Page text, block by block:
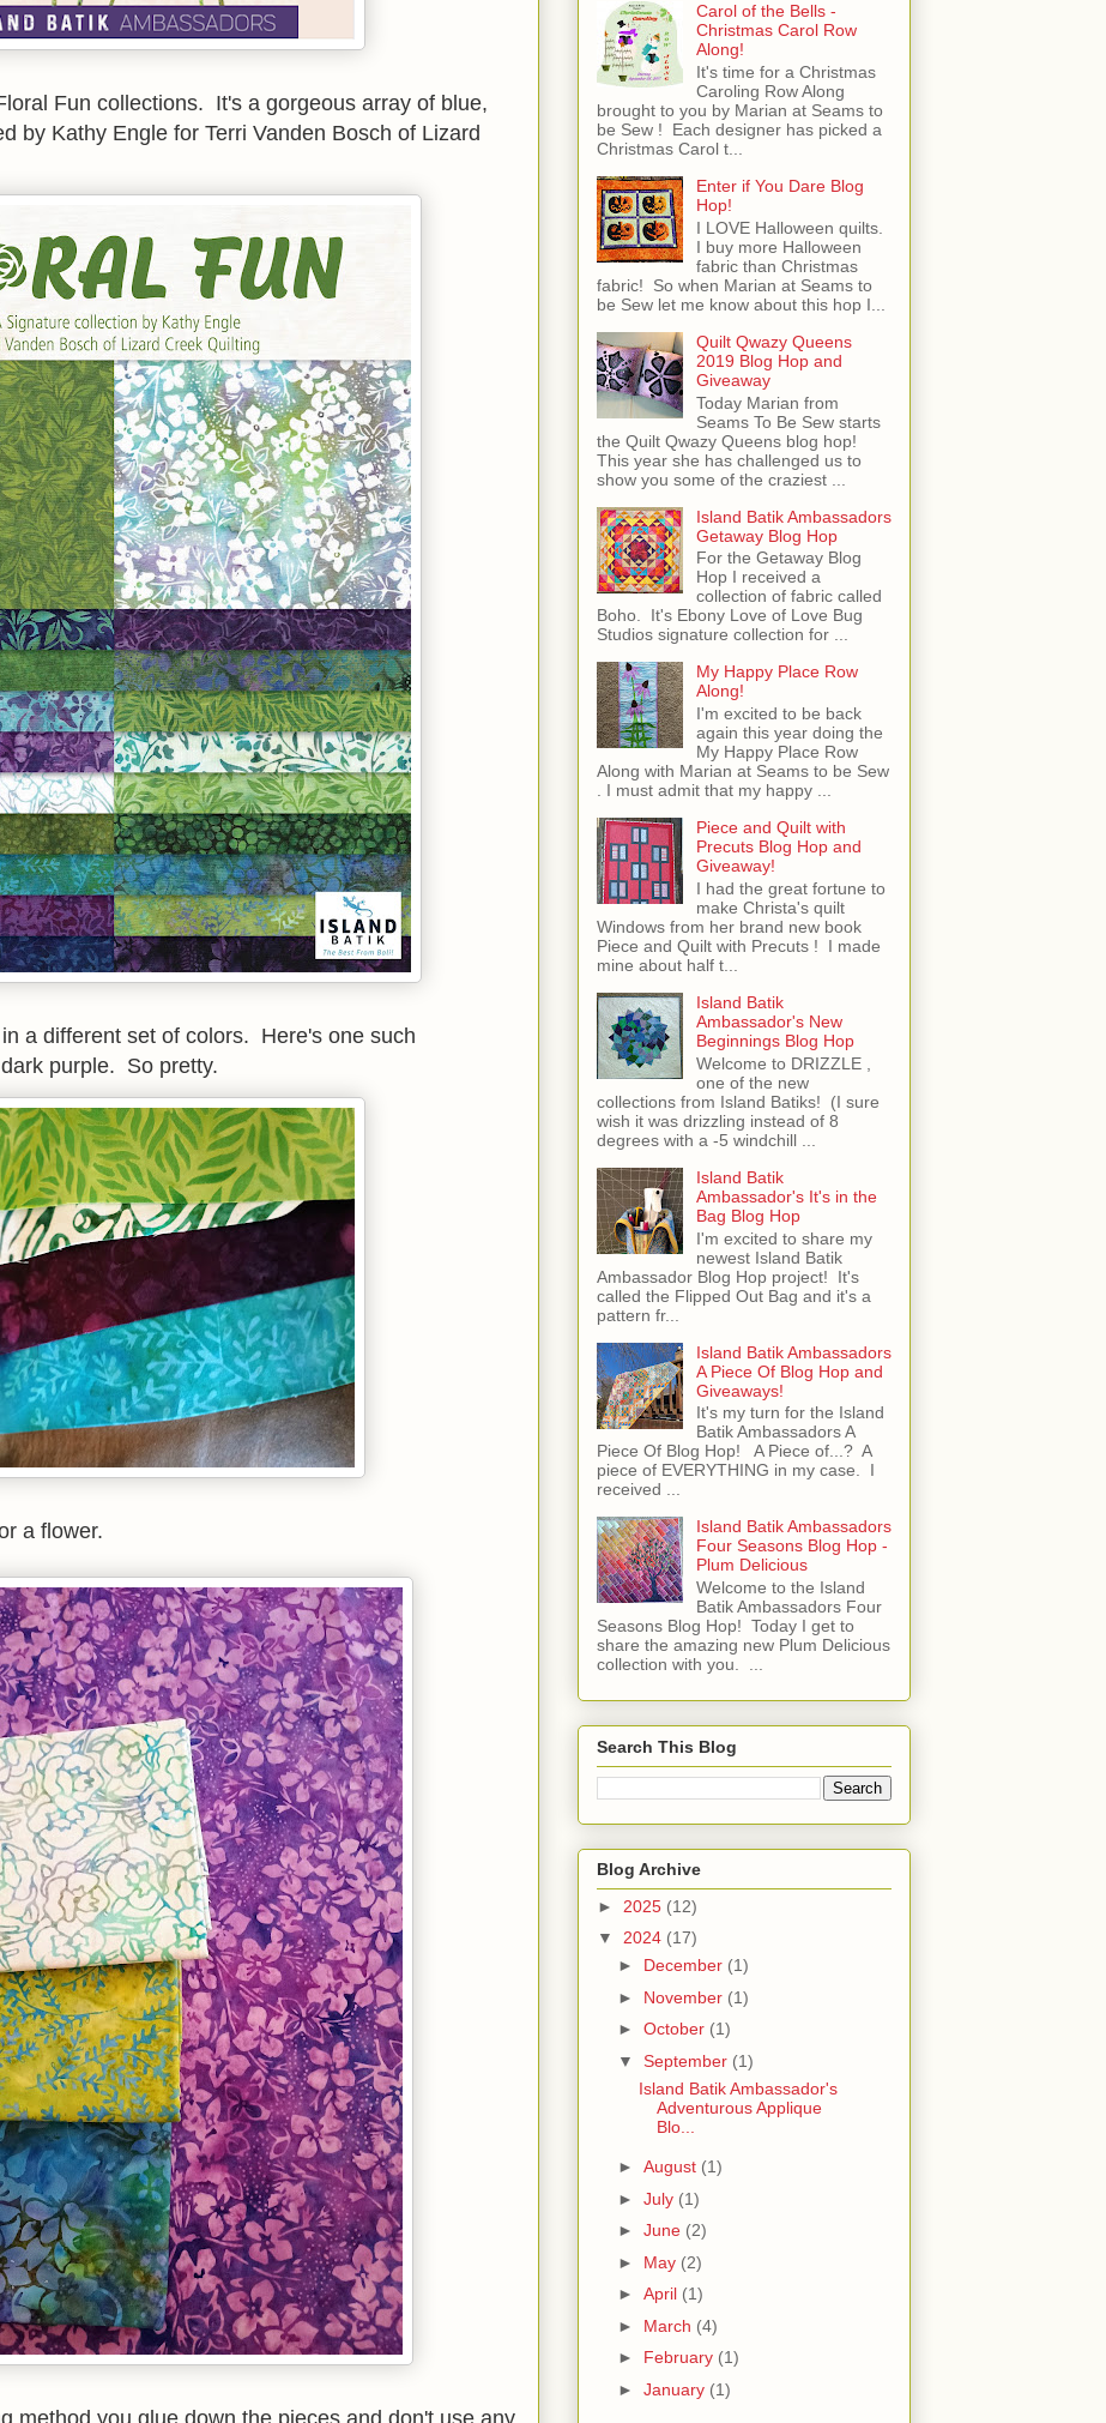
Fun collections. It's a gorgeous array of blue,
by Kathy Engle for Terri Vanden Bosch of Lizard
a different set of colors. Here's one such
purple. So pretty.
a flower.
Carol of the Bells -
Christmas Carol Row
Along!
It's time for a Christmas
Caroling Row Along
brought to you by Marian at Seams to
be Sew ! Each designer has picked a
Christmas Carol t...
Enter if You Dare Blog
Hop!
I LOVE Halloween quilts.
I buy more Halloween
fabric than Christmas
fabric! So when Marian at Seams to
be Sew let me know about this hop I...
Quilt Qwazy Queens
2019 Blog Hop and
Giveaway
Today Marian from
Seams To Be Sew starts
the Quilt Qwazy Queens blog hop!
This year she has challenged us to
show you some of the craziest ...
Island Batik Ambassadors
Getaway Blog Hop
For the Getaway Blog
Hop I received a
collection of fabric called
Boho. It's Ebony Love of Love Bug
Studios signature collection for ...
My Happy Place Row
Along!
I'm excited to be back
again this year doing the
My Happy Place Row
Along with Marian at Seams to be Sew
. I must admit that my happy ...
Piece and Quilt with
Precuts Blog Hop and
Giveaway!
I had the great fortune to
make Christa's quilt
Windows from her brand new book
Piece and Quilt with Precuts ! I made
mine about half t...
Island Batik
Ambassador's New
Beginnings Blog Hop
Welcome to DRIZZLE ,
one of the new
collections from Island Batiks! (I sure
wish it was drizzling instead of 8
degrees with a -5 windchill ...
Island Batik
Ambassador's It's in the
Bag Blog Hop
I'm excited to share my
newest Island Batik
Ambassador Blog Hop project! It's
called the Flipped Out Bag and it's a
pattern fr...
Island Batik Ambassadors
A Piece Of Blog Hop and
Giveaways!
It's my turn for the Island
Batik Ambassadors A
Piece Of Blog Hop! A Piece of...? A
piece of EVERYTHING in my case. I
received ...
Island Batik Ambassadors
Four Seasons Blog Hop -
Plum Delicious
Welcome to the Island
Batik Ambassadors Four
Seasons Blog Hop! Today I get to
share the amazing new Plum Delicious
collection with you. ...
Search This Blog
Blog Archive
► 2025 (12)
▼ 2024 (17)
► December (1)
► November (1)
► October (1)
▼ September (1)
Island Batik Ambassador's
Adventurous Applique
Blo...
► August (1)
► July (1)
► June (2)
► May (2)
► April (1)
► March (4)
► February (1)
► January (1)